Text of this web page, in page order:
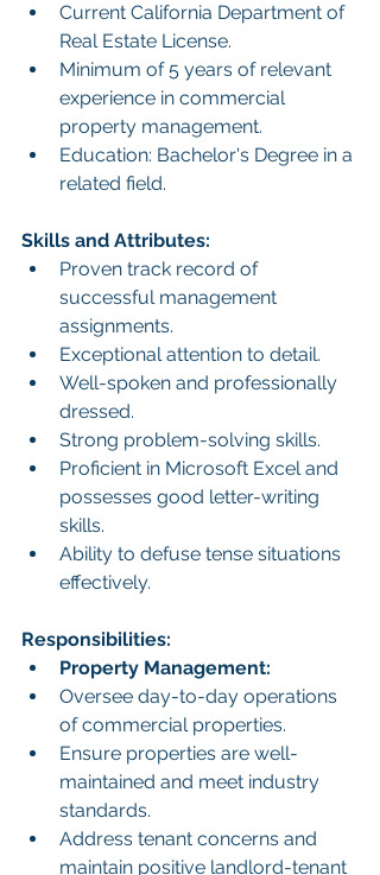
Current California Department of
Real Estate License.
Minimum of 5 years of relevant
experience in commercial
property management.
Education: Bachelor's Degree in a
related field.
Skills and Attributes:
Proven track record of
successful management
assignments.
Exceptional attention to detail.
Well-spoken and professionally
dressed.
Strong problem-solving skills.
Proficient in Microsoft Excel and
possesses good letter-writing
skills.
Ability to defuse tense situations
effectively.
Responsibilities:
Property Management:
Oversee day-to-day operations
of commercial properties.
Ensure properties are well-
maintained and meet industry
standards.
Address tenant concerns and
maintain positive landlord-tenant